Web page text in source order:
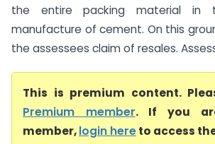
the entire packing material in
manufacture of cement. On this
the assessees claim of resales.
This is premium content.
Premium member. If you
member,login hereto access